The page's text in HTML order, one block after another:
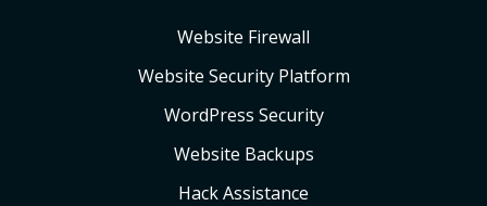
Website Firewall
Website Security Platform
WordPress Security
Website Backups
Hack Assistance